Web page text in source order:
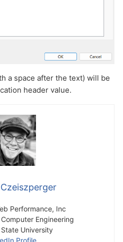
a space after the text) will be
header value.
Performance, Inc
Engineering
University